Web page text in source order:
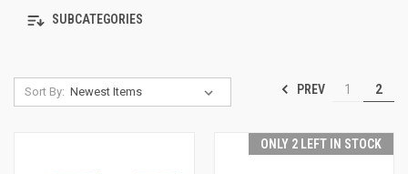
SUBCATEGORIES
Sort By: PREV 1 2
ONLY 2 LEFT IN STOCK